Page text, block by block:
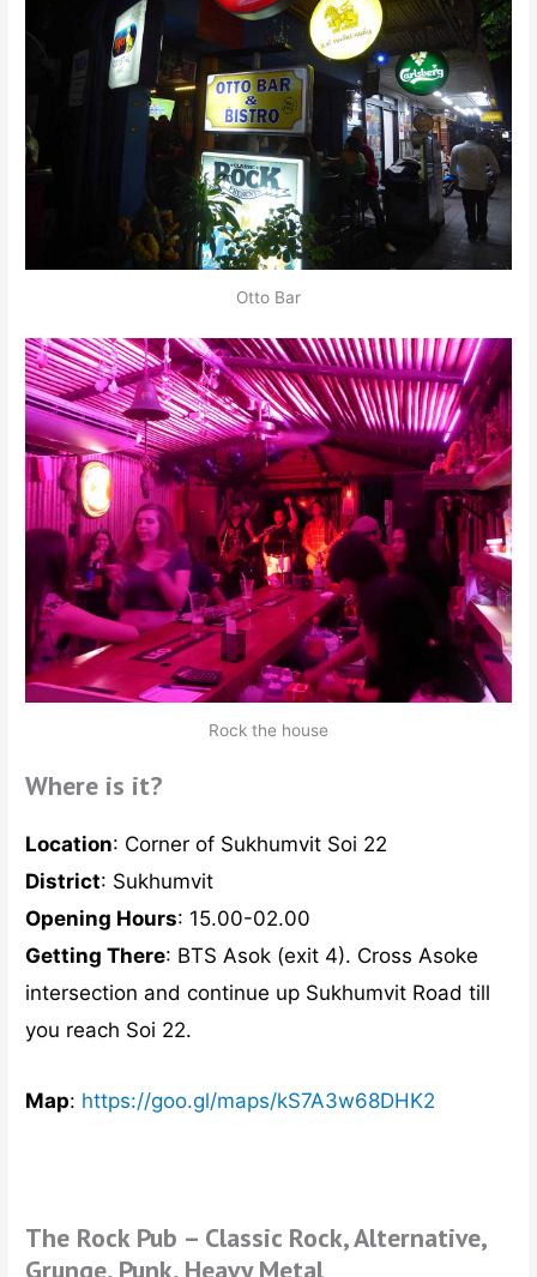
Otto Bar
Rock the house
Where is it?
Location: Corner of Sukhumvit Soi 22
District: Sukhumvit
Opening Hours: 15.00-02.00
Getting There: BTS Asok (exit 4). Cross Asoke
intersection and continue up Sukhumvit Road till
you reach Soi 22.
Map: https://goo.gl/maps/kS7A3w68DHK2
The Rock Pub – Classic Rock, Alternative,
Grunge, Punk, Heavy Metal